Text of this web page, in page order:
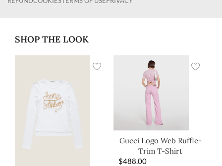
SHOP THE LOOK
Gucci Logo Web Ruffle-
Trim T-Shirt
$488.00